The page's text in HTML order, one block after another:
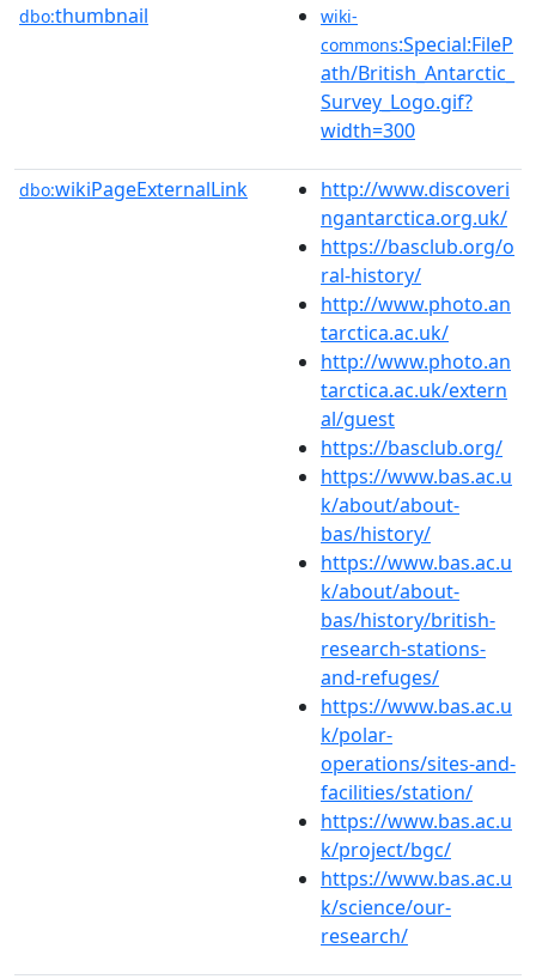
dbo:thumbnail
wiki-
commons:Special:FileP
ath/British_Antarctic_
Survey_Logo.gif?
width=300
dbo:wikiPageExternalLink
http://www.discoveri
ngantarctica.org.uk/
https://basclub.org/o
ral-history/
http://www.photo.an
tarctica.ac.uk/
http://www.photo.an
tarctica.ac.uk/extern
al/guest
https://basclub.org/
https://www.bas.ac.u
k/about/about-
bas/history/
https://www.bas.ac.u
k/about/about-
bas/history/british-
research-stations-
and-refuges/
https://www.bas.ac.u
k/polar-
operations/sites-and-
facilities/station/
https://www.bas.ac.u
k/project/bgc/
https://www.bas.ac.u
k/science/our-
research/